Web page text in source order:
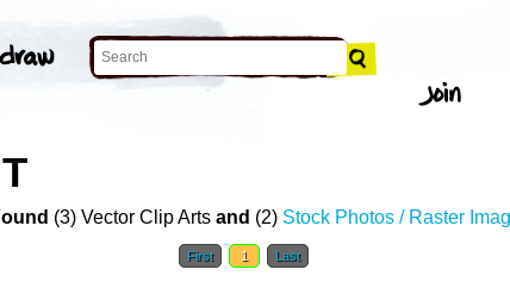
(3) Vector Clip Arts and (2) Stock Photos / Raster
First 1 Last